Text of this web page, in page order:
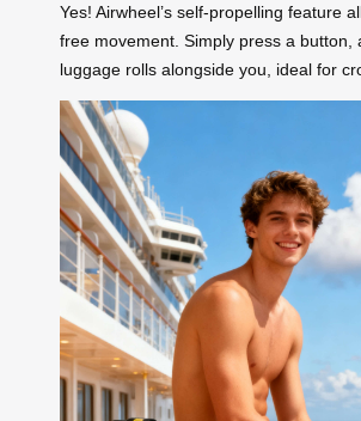
Yes! Airwheel’s self-propelling feature
free movement. Simply press a button,
luggage rolls alongside you, ideal for